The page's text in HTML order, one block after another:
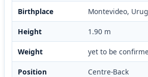
Birthplace Montevideo,
Height 1.90 m
Weight yet to be
Position Centre-Back